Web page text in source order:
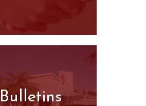
Bulletins